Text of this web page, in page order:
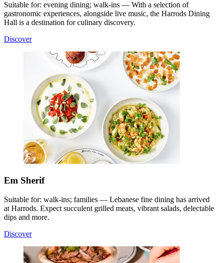
Suitable for: evening dining; walk-ins — With a selection of
gastronomic experiences, alongside live music, the Harrods Dining
Hall is a destination for culinary discovery.
Discover
Em Sherif
Suitable for: walk-ins; families — Lebanese fine dining has arrived
at Harrods. Expect succulent grilled meats, vibrant salads, delectable
dips and more.
Discover